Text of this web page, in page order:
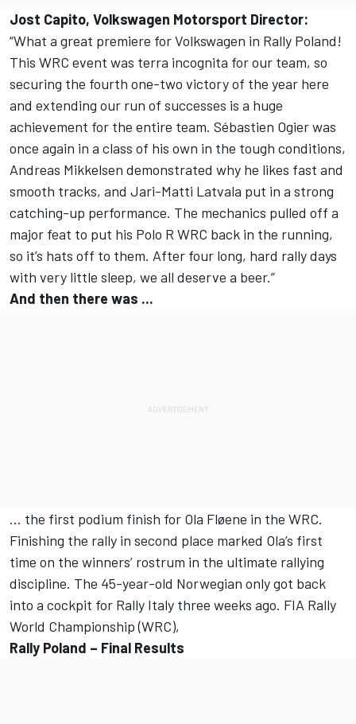
Jost Capito, Volkswagen Motorsport Director:
“What a great premiere for Volkswagen in Rally Poland!
This WRC event was terra incognita for our team, so
securing the fourth one-two victory of the year here
and extending our run of successes is a huge
achievement for the entire team. Sébastien Ogier was
once again in a class of his own in the tough conditions,
Andreas Mikkelsen demonstrated why he likes fast and
smooth tracks, and Jari-Matti Latvala put in a strong
catching-up performance. The mechanics pulled off a
major feat to put his Polo R WRC back in the running,
so it’s hats off to them. After four long, hard rally days
with very little sleep, we all deserve a beer.”
And then there was ...
... the first podium finish for Ola Fløene in the WRC.
Finishing the rally in second place marked Ola’s first
time on the winners’ rostrum in the ultimate rallying
discipline. The 45-year-old Norwegian only got back
into a cockpit for Rally Italy three weeks ago. FIA Rally
World Championship (WRC),
Rally Poland – Final Results